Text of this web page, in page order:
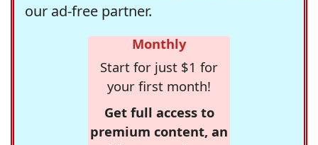
our ad-free partner.
Monthly
Start for just $1 for
your first month!
Get full access to
premium content, an